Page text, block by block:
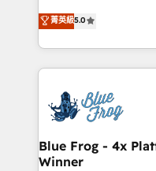
development, and
100% US-based, FTE team
migrations from
integration,
BBD Boom is the
to HubSpot Better.
solve all your
adoption, sales
the first time 🔧
HubSpot set-up for
and build using
with other systems 🎓
菁英級5.0
Blue Frog - 4x
Winner